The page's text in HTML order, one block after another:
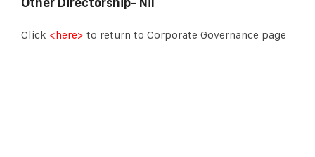
Click <here> to return to Corporate Governance page